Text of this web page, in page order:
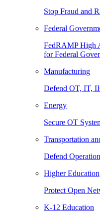
Stop Fraud and
Federal
FedRAMP High
for Federal
Manufacturing
Defend OT, IT,
Energy
Secure OT
Transportation
Defend
Higher Education
Protect Open
K-12 Education